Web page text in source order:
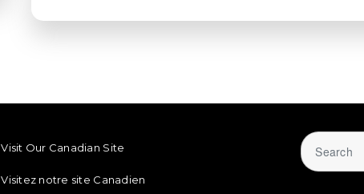
Visit Our Canadian Site
Visitez notre site Canadien